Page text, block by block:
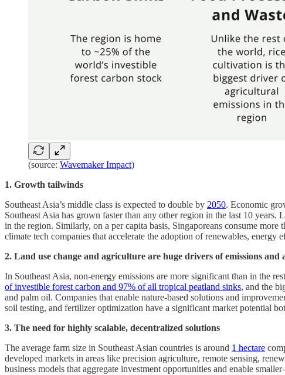
(source: Wavemaker Impact)
1. Growth tailwinds
Southeast Asia’s middle class is expected to double by 2050. Economic
Southeast Asia has grown faster than any other region in the last 10 years.
in the region. Similarly, on a per capita basis, Singaporeans consume more
climate tech companies that accelerate the adoption of renewables, energy
2. Land use change and agriculture are huge drivers of emissions
In Southeast Asia, non-energy emissions are more significant than in the
of investible forest carbon and 97% of all tropical peatland sinks, and the
and palm oil. Companies that enable nature-based solutions and
soil testing, and fertilizer optimization have a significant market potential
3. The need for highly scalable, decentralized solutions
The average farm size in Southeast Asian countries is around 1 hectare
developed markets in areas like precision agriculture, remote sensing,
business models that aggregate investment opportunities and enable